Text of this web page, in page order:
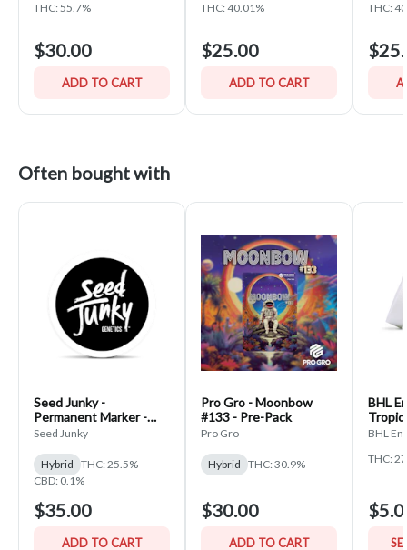
THC: 55.7%
$30.00
ADD TO CART
THC: 40.01%
$25.00
ADD TO CART
THC:
Often bought with
Seed Junky -
Permanent Marker -
PrePack
Seed Junky
Hybrid THC: 25.5%
CBD: 0.1%
$35.00
ADD TO CART
Pro Gro - Moonbow
#133 - Pre-Pack
Pro Gro
Hybrid THC: 30.9%
$30.00
ADD TO CART
BHL
BHL
THC: